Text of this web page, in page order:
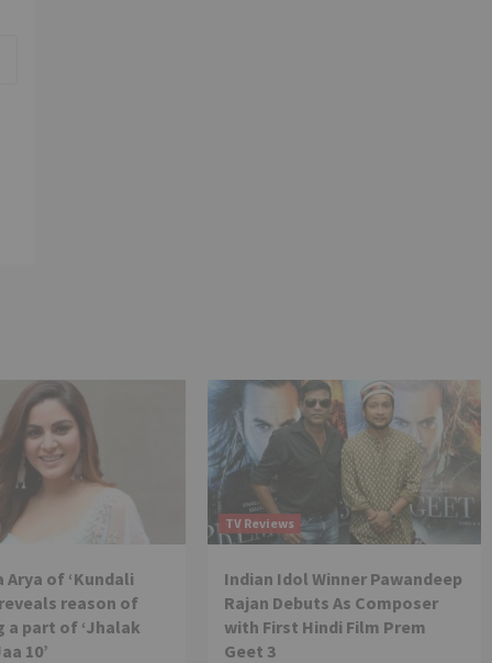
Arya of ‘Kundali
reason of
a part of ‘Jhalak
10’
TV Reviews
Indian Idol Winner Pawandeep
Rajan Debuts As Composer
with First Hindi Film Prem
Geet 3